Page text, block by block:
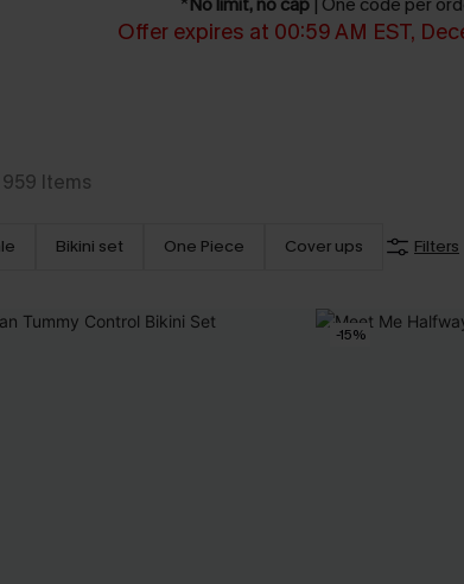
*No limit, no cap | One code per
Offer expires at 00:59 AM EST,
959 Items
Bikini set One Piece Cover ups Filters
-15%